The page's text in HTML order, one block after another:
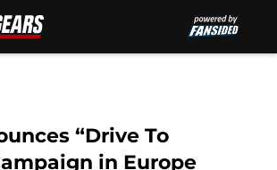
“Drive To
in Europe